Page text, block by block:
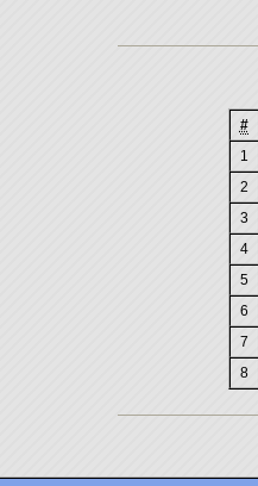
#
1
2
3
4
5
6
7
8